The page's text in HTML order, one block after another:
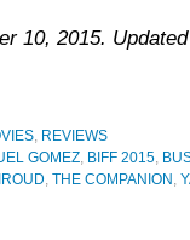
10, 2015.
, REVIEWS
GOMEZ, BIFF 2015,
, THE COMPANION ,